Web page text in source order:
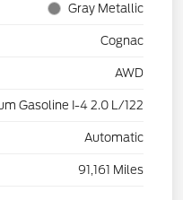
Gray Metallic
Cognac
AWD
Gasoline I-4 2.0 L/122
Automatic
91,161 Miles